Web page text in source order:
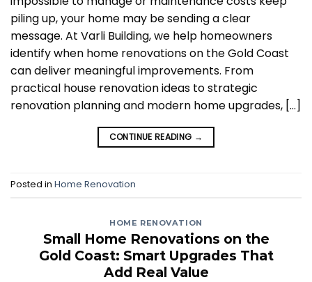
piling up, your home may be sending a clear
message. At Varli Building, we help homeowners
identify when home renovations on the Gold Coast
can deliver meaningful improvements. From
practical house renovation ideas to strategic
renovation planning and modern home upgrades, […]
CONTINUE READING →
Posted in Home Renovation
HOME RENOVATION
Small Home Renovations on the
Gold Coast: Smart Upgrades That
Add Real Value